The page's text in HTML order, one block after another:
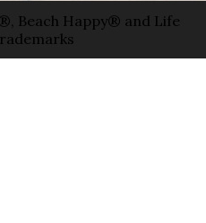
Beach Happy® and Life